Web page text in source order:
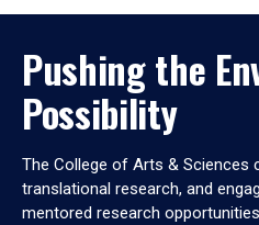
Pushing the
Possibility
The College of Arts & Sciences
translational research, and
mentored research